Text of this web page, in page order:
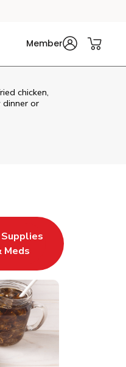
Member
chicken,
dinner or
Tab
Meds
Opens in New Tab